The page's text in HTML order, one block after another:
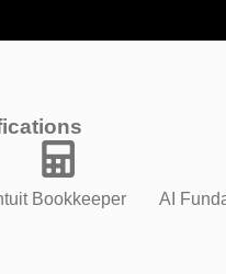
Bookkeeper AI